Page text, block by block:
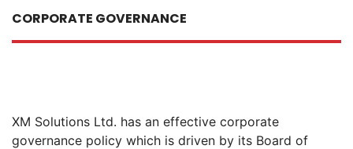
CORPORATE GOVERNANCE
XM Solutions Ltd. has an effective corporate
governance policy which is driven by its Board of